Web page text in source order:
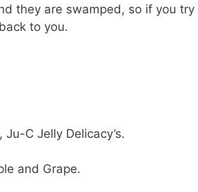
they are swamped, so if you try
to you.
C Jelly Delicacy’s.
and Grape.